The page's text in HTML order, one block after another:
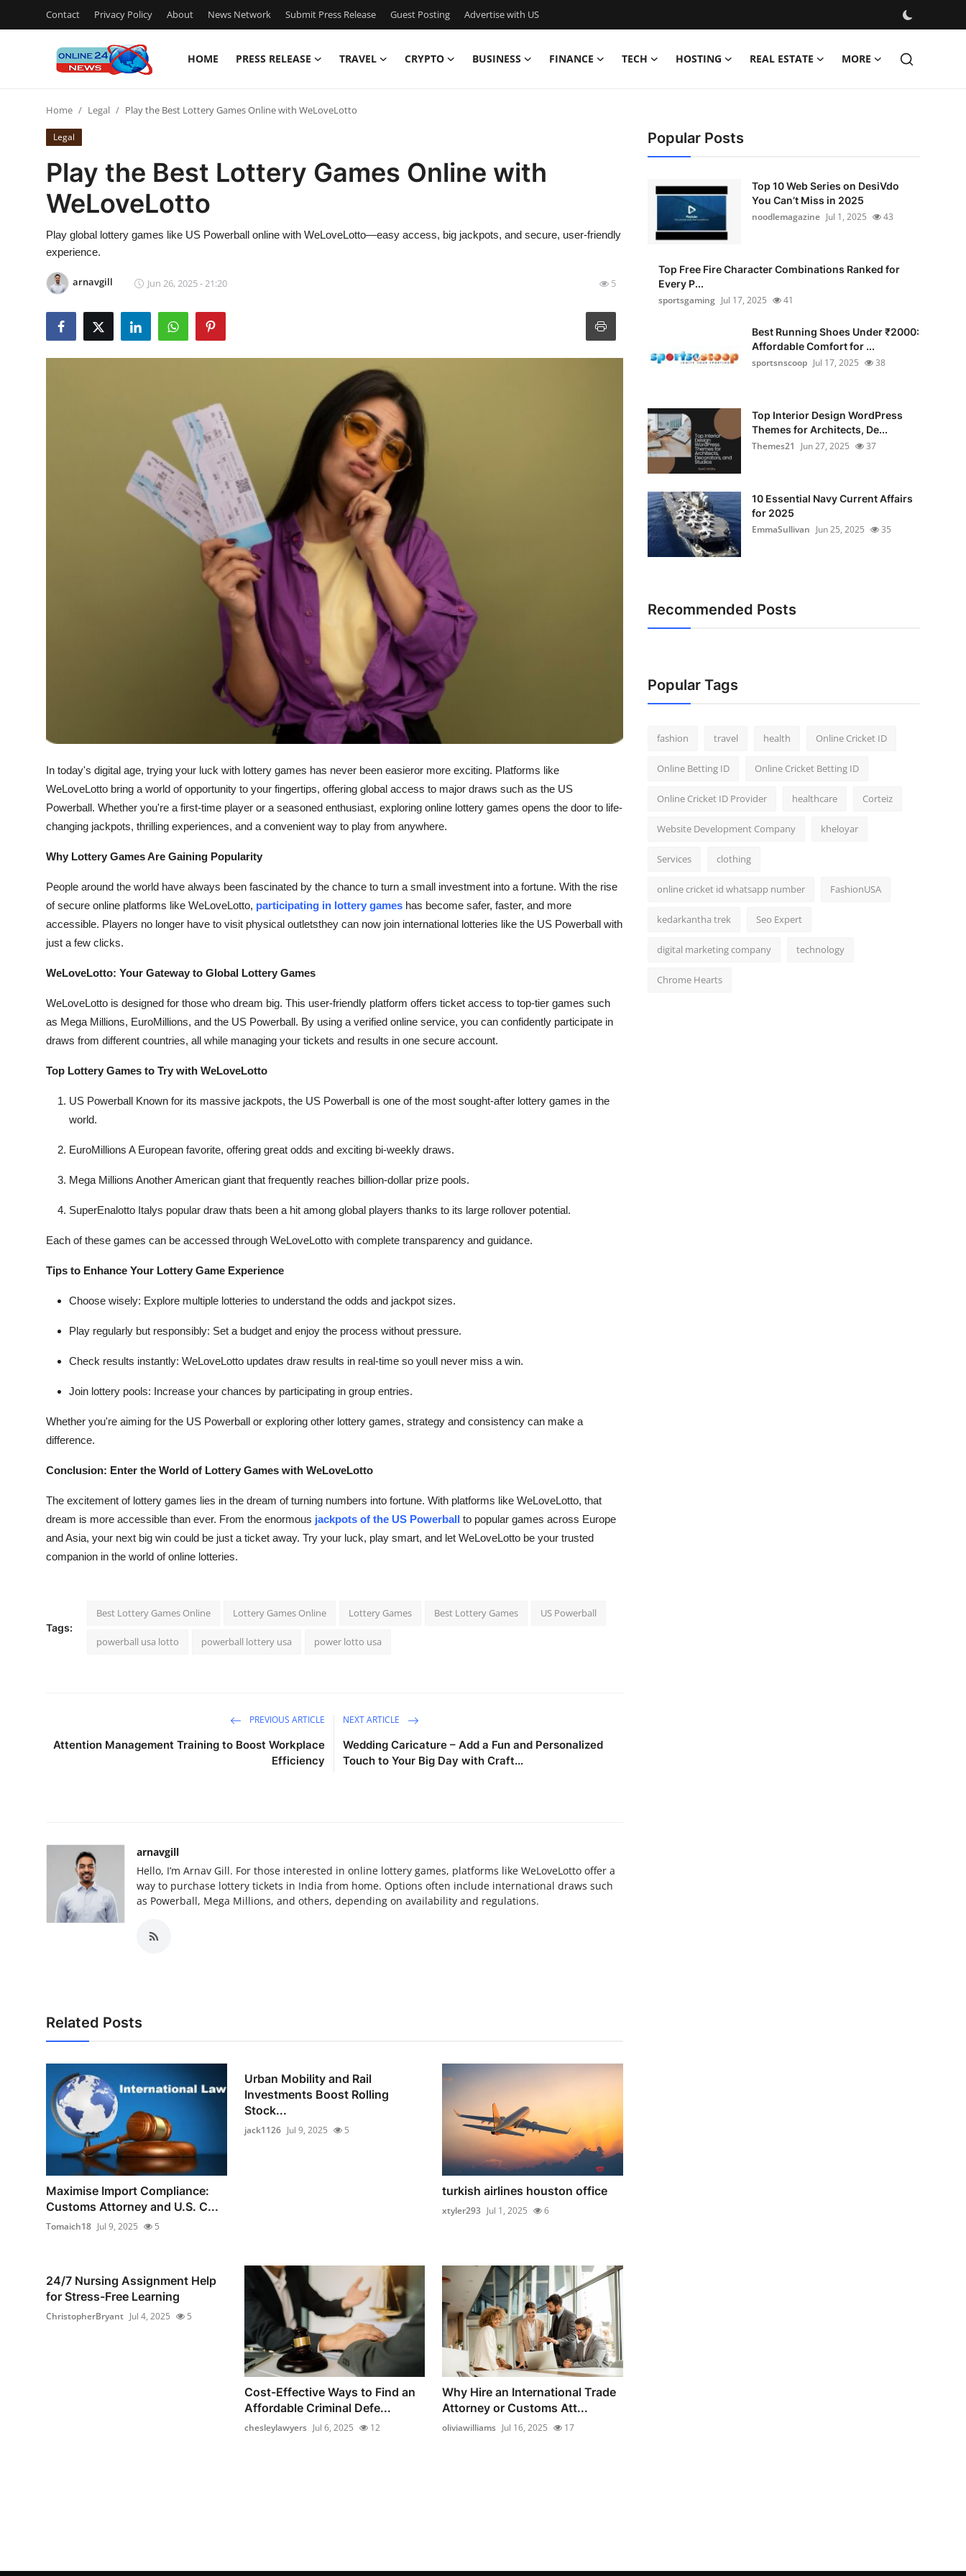
Contact Privacy Policy About News Network Submit Press Release Guest Posting Advertise with US
HOME PRESS RELEASE TRAVEL CRYPTO BUSINESS FINANCE TECH HOSTING REAL ESTATE MORE
Contact
Press Release
Privacy Policy
Submit Press Release
Home Legal Play the Best Lottery Games Online with WeLoveLotto
Legal
Play the Best Lottery Games Online with
WeLoveLotto
Play global lottery games like US Powerball online with WeLoveLotto—easy access, big jackpots, and secure, user-friendly
experience.
arnavgill Jun 26, 2025 - 21:20 5
In today's digital age, trying your luck with lottery games has never been easieror more exciting. Platforms like
WeLoveLotto bring a world of opportunity to your fingertips, offering global access to major draws such as the US
Powerball. Whether you're a first-time player or a seasoned enthusiast, exploring online lottery games opens the door to life-
changing jackpots, thrilling experiences, and a convenient way to play from anywhere.
Why Lottery Games Are Gaining Popularity
People around the world have always been fascinated by the chance to turn a small investment into a fortune. With the rise
of secure online platforms like WeLoveLotto, participating in lottery games has become safer, faster, and more
accessible. Players no longer have to visit physical outletsthey can now join international lotteries like the US Powerball with
just a few clicks.
WeLoveLotto: Your Gateway to Global Lottery Games
WeLoveLotto is designed for those who dream big. This user-friendly platform offers ticket access to top-tier games such
as Mega Millions, EuroMillions, and the US Powerball. By using a verified online service, you can confidently participate in
draws from different countries, all while managing your tickets and results in one secure account.
Top Lottery Games to Try with WeLoveLotto
US Powerball Known for its massive jackpots, the US Powerball is one of the most sought-after lottery games in the
world.
EuroMillions A European favorite, offering great odds and exciting bi-weekly draws.
Mega Millions Another American giant that frequently reaches billion-dollar prize pools.
SuperEnalotto Italys popular draw thats been a hit among global players thanks to its large rollover potential.
Each of these games can be accessed through WeLoveLotto with complete transparency and guidance.
Tips to Enhance Your Lottery Game Experience
Choose wisely: Explore multiple lotteries to understand the odds and jackpot sizes.
Play regularly but responsibly: Set a budget and enjoy the process without pressure.
Check results instantly: WeLoveLotto updates draw results in real-time so youll never miss a win.
Join lottery pools: Increase your chances by participating in group entries.
Whether you're aiming for the US Powerball or exploring other lottery games, strategy and consistency can make a
difference.
Conclusion: Enter the World of Lottery Games with WeLoveLotto
The excitement of lottery games lies in the dream of turning numbers into fortune. With platforms like WeLoveLotto, that
dream is more accessible than ever. From the enormous jackpots of the US Powerball to popular games across Europe
and Asia, your next big win could be just a ticket away. Try your luck, play smart, and let WeLoveLotto be your trusted
companion in the world of online lotteries.
Tags:
Best Lottery Games Online Lottery Games Online Lottery Games Best Lottery Games US Powerball
powerball usa lotto powerball lottery usa power lotto usa
PREVIOUS ARTICLE
Attention Management Training to Boost Workplace
Efficiency
NEXT ARTICLE
Wedding Caricature – Add a Fun and Personalized
Touch to Your Big Day with Craft...
arnavgill
Hello, I’m Arnav Gill. For those interested in online lottery games, platforms like WeLoveLotto offer a
way to purchase lottery tickets in India from home. Options often include international draws such
as Powerball, Mega Millions, and others, depending on availability and regulations.
Related Posts
Maximise Import Compliance:
Customs Attorney and U.S. C...
Tomaich18 Jul 9, 2025 5
Urban Mobility and Rail
Investments Boost Rolling
Stock...
jack1126 Jul 9, 2025 5
turkish airlines houston office
xtyler293 Jul 1, 2025 6
24/7 Nursing Assignment Help
for Stress-Free Learning
ChristopherBryant Jul 4, 2025 5
Cost-Effective Ways to Find an
Affordable Criminal Defe...
chesleylawyers Jul 6, 2025 12
Why Hire an International Trade
Attorney or Customs Att...
oliviawilliams Jul 16, 2025 17
Popular Posts
Top 10 Web Series on DesiVdo
You Can’t Miss in 2025
noodlemagazine Jul 1, 2025 43
Top Free Fire Character Combinations Ranked for
Every P...
sportsgaming Jul 17, 2025 41
Best Running Shoes Under ₹2000:
Affordable Comfort for ...
sportsnscoop Jul 17, 2025 38
Top Interior Design WordPress
Themes for Architects, De...
Themes21
Jun 27, 2025 37
10 Essential Navy Current Affairs
for 2025
EmmaSullivan Jun 25, 2025 35
Recommended Posts
Popular Tags
fashion travel health Online Cricket ID
Online Betting ID Online Cricket Betting ID
Online Cricket ID Provider healthcare Corteiz
Website Development Company kheloyar
Services clothing
online cricket id whatsapp number FashionUSA
kedarkantha trek Seo Expert
digital marketing company technology
Chrome Hearts